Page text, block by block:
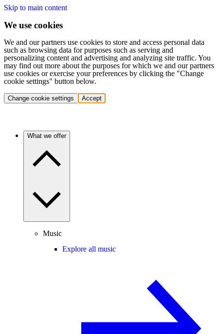
Skip to main content
We use cookies
We and our partners use cookies to store and access personal data
such as browsing data for purposes such as serving and
personalizing content and advertising and analyzing site traffic. You
may find out more about the purposes for which we and our partners
use cookies or exercise your preferences by clicking the "Change
cookie settings" button below.
Change cookie settings Accept
What we offer
Music
Explore all music